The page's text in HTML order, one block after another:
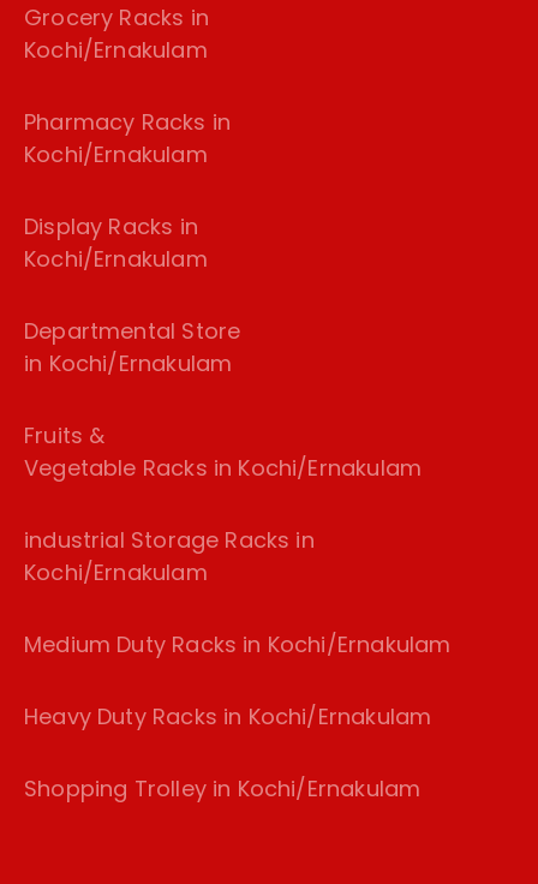
Grocery Racks in
Kochi/Ernakulam
Pharmacy Racks in
Kochi/Ernakulam
Display Racks in
Kochi/Ernakulam
Departmental Store
in Kochi/Ernakulam
Fruits &
Vegetable Racks in Kochi/Ernakulam
industrial Storage Racks in
Kochi/Ernakulam
Medium Duty Racks in Kochi/Ernakulam
Heavy Duty Racks in Kochi/Ernakulam
Shopping Trolley in Kochi/Ernakulam